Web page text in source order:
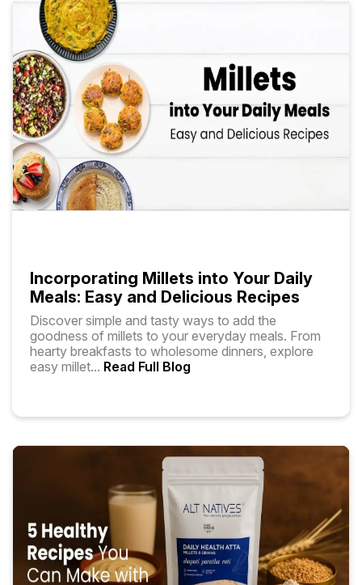
Incorporating Millets into Your Daily
Meals: Easy and Delicious Recipes
Discover simple and tasty ways to add the
goodness of millets to your everyday meals. From
hearty breakfasts to wholesome dinners, explore
easy millet... Read Full Blog